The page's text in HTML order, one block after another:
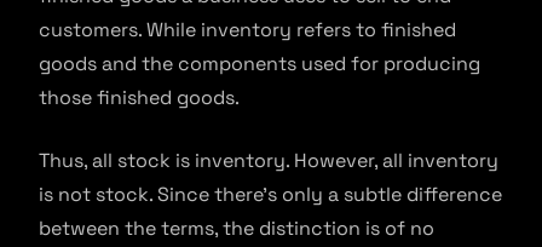
customers. While inventory refers to finished
goods and the components used for producing
those finished goods.
Thus, all stock is inventory. However, all inventory
is not stock. Since there’s only a subtle difference
between the terms, the distinction is of no